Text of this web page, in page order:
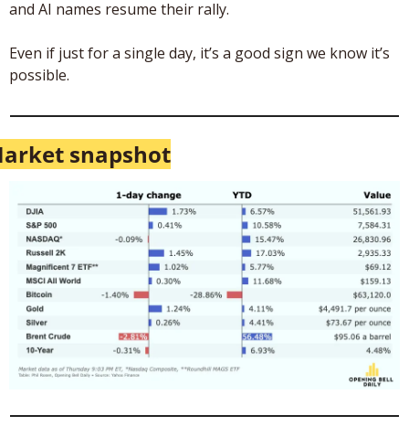
and AI names resume their rally.
Even if just for a single day, it’s a good sign we know it’s
possible.
snapshot